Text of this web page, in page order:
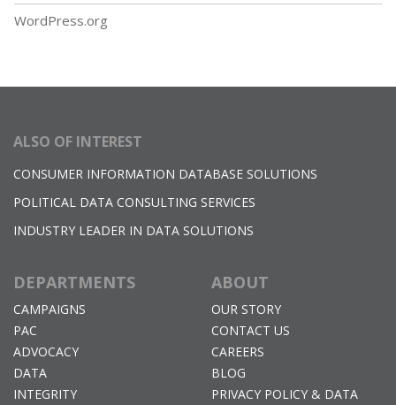
WordPress.org
ALSO OF INTEREST
CONSUMER INFORMATION DATABASE SOLUTIONS
POLITICAL DATA CONSULTING SERVICES
INDUSTRY LEADER IN DATA SOLUTIONS
DEPARTMENTS
CAMPAIGNS
PAC
ADVOCACY
DATA
INTEGRITY
ABOUT
OUR STORY
CONTACT US
CAREERS
BLOG
PRIVACY POLICY & DATA